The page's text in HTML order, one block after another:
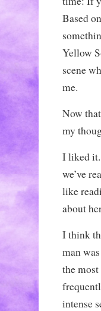
Based
Yellow
scene
me.
Now
my
I liked
we’ve
like
about
I think
man
the
intense